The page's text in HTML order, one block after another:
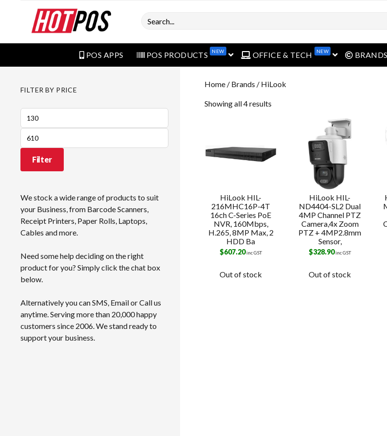
Search
POS APPS POS PRODUCTS NEW open menuOFFICE & TECH NEW open menu
BRANDS
Home / Brands / HiLook
Showing all 4 results
HiLook HIL-
216MHC16P-4T
16ch C-Series PoE
NVR, 160Mbps,
H.265, 8MP Max, 2
HDD Ba
$607.20inc GST
Out of stock
HiLook HIL-
ND4404-SL2 Dual
4MP Channel PTZ
Camera,4x Zoom
PTZ + 4MP2.8mm
Sensor,
$328.90inc GST
Out of stock
FILTER BY PRICE
Min
price
Max
price
Filter
We stock a wide range of products to suit
your Business, from Barcode Scanners,
Receipt Printers, Paper Rolls, Laptops,
Cables and more.
Need some help deciding on the right
product for you? Simply click the chat box
below.
Alternatively you can SMS, Email or Call us
anytime. Serving more than 20,000 happy
customers since 2006. We stand ready to
support your business.